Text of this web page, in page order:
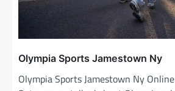
Olympia Sports Jamestown Ny
Olympia Sports Jamestown Ny